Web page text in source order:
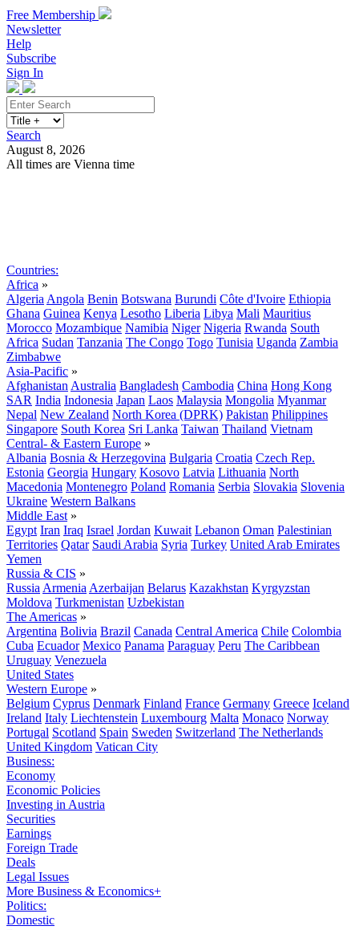
Free Membership
Newsletter
Help
Subscribe
Sign In
Search
August 8, 2026
All times are Vienna time
Countries:
Africa »
Algeria Angola Benin Botswana Burundi Côte d'Ivoire Ethiopia
Ghana Guinea Kenya Lesotho Liberia Libya Mali Mauritius
Morocco Mozambique Namibia Niger Nigeria Rwanda South
Africa Sudan Tanzania The Congo Togo Tunisia Uganda Zambia
Zimbabwe
Asia-Pacific »
Afghanistan Australia Bangladesh Cambodia China Hong Kong
SAR India Indonesia Japan Laos Malaysia Mongolia Myanmar
Nepal New Zealand North Korea (DPRK) Pakistan Philippines
Singapore South Korea Sri Lanka Taiwan Thailand Vietnam
Central- & Eastern Europe »
Albania Bosnia & Herzegovina Bulgaria Croatia Czech Rep.
Estonia Georgia Hungary Kosovo Latvia Lithuania North
Macedonia Montenegro Poland Romania Serbia Slovakia Slovenia
Ukraine Western Balkans
Middle East »
Egypt Iran Iraq Israel Jordan Kuwait Lebanon Oman Palestinian
Territories Qatar Saudi Arabia Syria Turkey United Arab Emirates
Yemen
Russia & CIS »
Russia Armenia Azerbaijan Belarus Kazakhstan Kyrgyzstan
Moldova Turkmenistan Uzbekistan
The Americas »
Argentina Bolivia Brazil Canada Central America Chile Colombia
Cuba Ecuador Mexico Panama Paraguay Peru The Caribbean
Uruguay Venezuela
United States
Western Europe »
Belgium Cyprus Denmark Finland France Germany Greece Iceland
Ireland Italy Liechtenstein Luxembourg Malta Monaco Norway
Portugal Scotland Spain Sweden Switzerland The Netherlands
United Kingdom Vatican City
Business:
Economy
Economic Policies
Investing in Austria
Securities
Earnings
Foreign Trade
Deals
Legal Issues
More Business & Economics+
Politics:
Domestic